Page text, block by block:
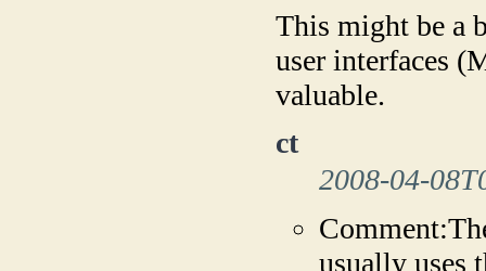
This might be a
user interfaces
valuable.
ct
2008-04-
usually uses